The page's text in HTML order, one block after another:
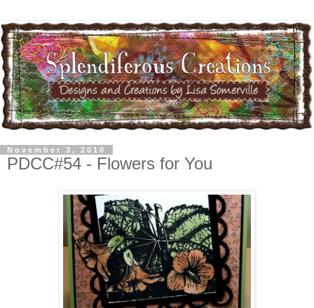
November 3, 2010
PDCC#54 - Flowers for You